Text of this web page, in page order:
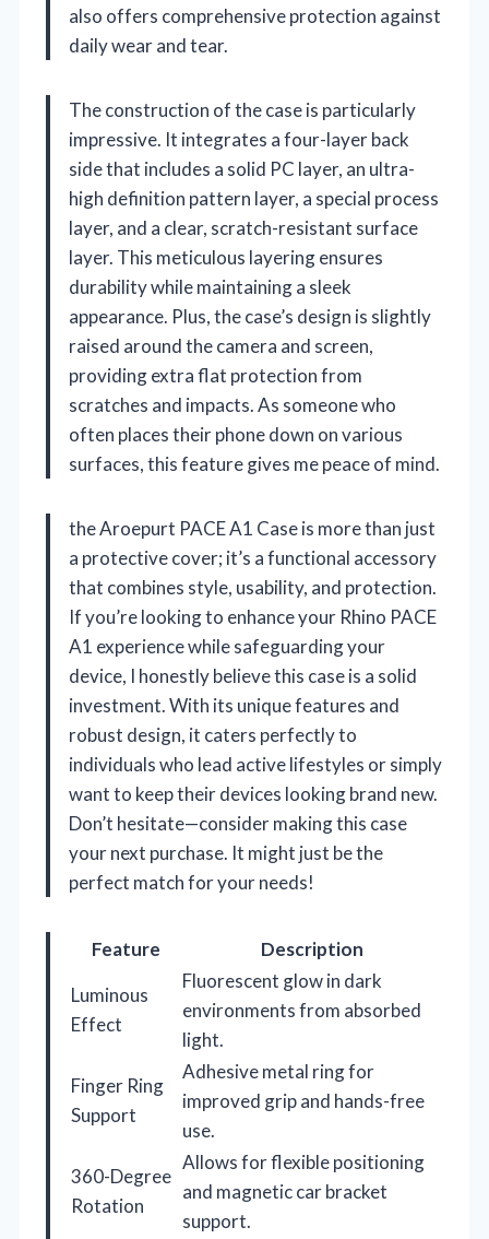
also offers comprehensive protection against
daily wear and tear.
The construction of the case is particularly
impressive. It integrates a four-layer back
side that includes a solid PC layer, an ultra-
high definition pattern layer, a special process
layer, and a clear, scratch-resistant surface
layer. This meticulous layering ensures
durability while maintaining a sleek
appearance. Plus, the case’s design is slightly
raised around the camera and screen,
providing extra flat protection from
scratches and impacts. As someone who
often places their phone down on various
surfaces, this feature gives me peace of mind.
the Aroepurt PACE A1 Case is more than just
a protective cover; it’s a functional accessory
that combines style, usability, and protection.
If you’re looking to enhance your Rhino PACE
A1 experience while safeguarding your
device, I honestly believe this case is a solid
investment. With its unique features and
robust design, it caters perfectly to
individuals who lead active lifestyles or simply
want to keep their devices looking brand new.
Don’t hesitate—consider making this case
your next purchase. It might just be the
perfect match for your needs!
Feature
Description
Luminous
Effect
Fluorescent glow in dark
environments from absorbed
light.
Finger Ring
Support
Adhesive metal ring for
improved grip and hands-free
use.
360-Degree
Rotation
Allows for flexible positioning
and magnetic car bracket
support.